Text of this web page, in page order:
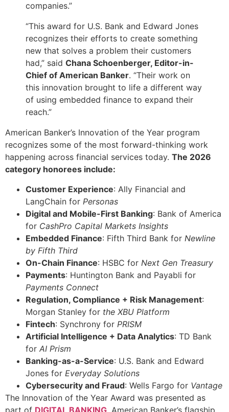
companies.”
“This award for U.S. Bank and Edward Jones
recognizes their efforts to create something
new that solves a problem their customers
had,” said Chana Schoenberger, Editor-in-
Chief of American Banker. “Their work on
this innovation brought to life a different way
of using embedded finance to expand their
reach.”
American Banker’s Innovation of the Year program
recognizes some of the most forward-thinking work
happening across financial services today. The 2026
category honorees include:
Customer Experience: Ally Financial and
LangChain for Personas
Digital and Mobile-First Banking: Bank of America
for CashPro Capital Markets Insights
Embedded Finance: Fifth Third Bank for Newline
by Fifth Third
On-Chain Finance: HSBC for Next Gen Treasury
Payments: Huntington Bank and Payabli for
Payments Connect
Regulation, Compliance + Risk Management:
Morgan Stanley for the XBU Platform
Fintech: Synchrony for PRISM
Artificial Intelligence + Data Analytics: TD Bank
for AI Prism
Banking-as-a-Service: U.S. Bank and Edward
Jones for Everyday Solutions
Cybersecurity and Fraud: Wells Fargo for Vantage
The Innovation of the Year Award was presented as
part of DIGITAL BANKING , American Banker’s flagship